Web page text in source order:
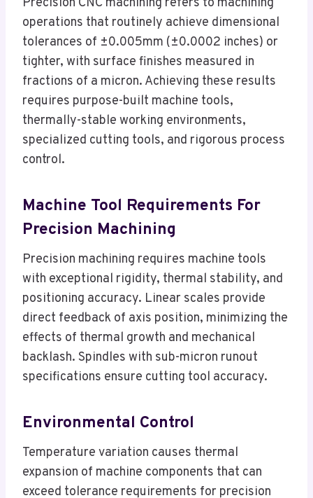
Precision CNC machining refers to machining
operations that routinely achieve dimensional
tolerances of ±0.005mm (±0.0002 inches) or
tighter, with surface finishes measured in
fractions of a micron. Achieving these results
requires purpose-built machine tools,
thermally-stable working environments,
specialized cutting tools, and rigorous process
control.
Machine Tool Requirements For
Precision Machining
Precision machining requires machine tools
with exceptional rigidity, thermal stability, and
positioning accuracy. Linear scales provide
direct feedback of axis position, minimizing the
effects of thermal growth and mechanical
backlash. Spindles with sub-micron runout
specifications ensure cutting tool accuracy.
Environmental Control
Temperature variation causes thermal
expansion of machine components that can
exceed tolerance requirements for precision